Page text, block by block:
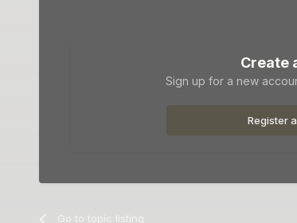
Create
Sign up for a new
Register
Go to topic listing